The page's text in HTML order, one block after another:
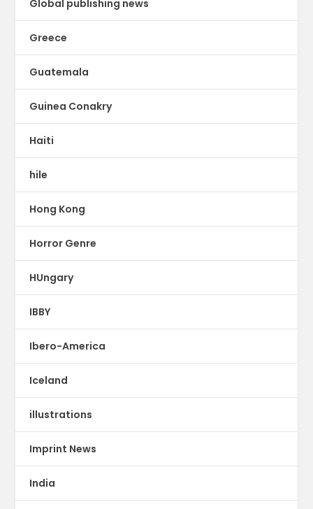
Global publishing news
Greece
Guatemala
Guinea Conakry
Haiti
hile
Hong Kong
Horror Genre
HUngary
IBBY
Ibero-America
Iceland
illustrations
Imprint News
India